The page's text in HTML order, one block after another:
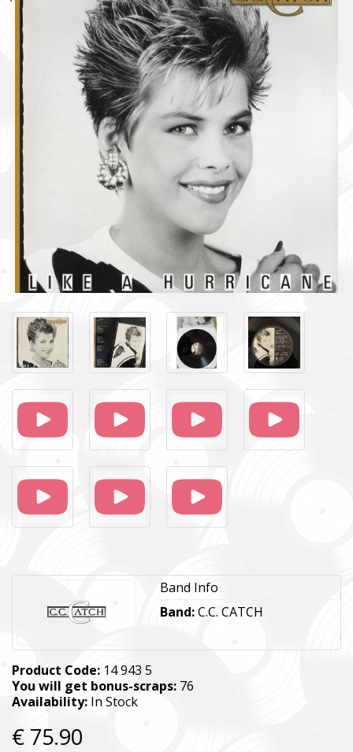
Band Info
Band:C.C. CATCH
Product Code: 14 943 5
You will get bonus-scraps: 76
Availability: In Stock
€ 75.90